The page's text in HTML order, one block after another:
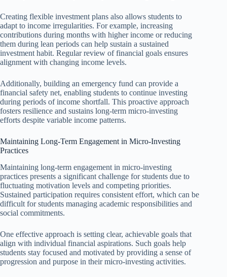
Creating flexible investment plans also allows students to
adapt to income irregularities. For example, increasing
contributions during months with higher income or reducing
them during lean periods can help sustain a sustained
investment habit. Regular review of financial goals ensures
alignment with changing income levels.
Additionally, building an emergency fund can provide a
financial safety net, enabling students to continue investing
during periods of income shortfall. This proactive approach
fosters resilience and sustains long-term micro-investing
efforts despite variable income patterns.
Maintaining Long-Term Engagement in Micro-Investing
Practices
Maintaining long-term engagement in micro-investing
practices presents a significant challenge for students due to
fluctuating motivation levels and competing priorities.
Sustained participation requires consistent effort, which can be
difficult for students managing academic responsibilities and
social commitments.
One effective approach is setting clear, achievable goals that
align with individual financial aspirations. Such goals help
students stay focused and motivated by providing a sense of
progression and purpose in their micro-investing activities.